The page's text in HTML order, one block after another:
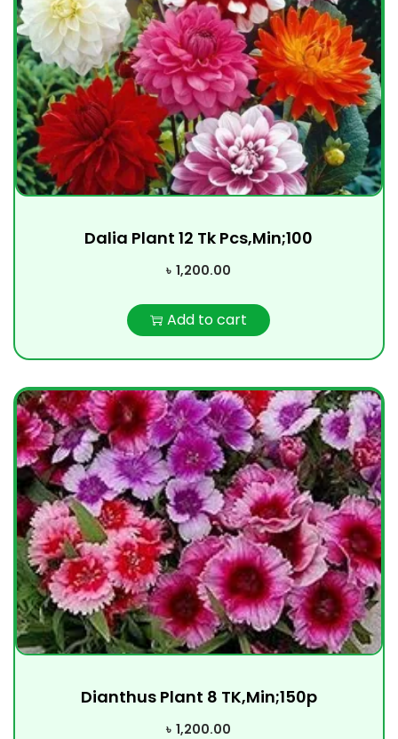
Dalia Plant 12 Tk Pcs,Min;100
৳ 1,200.00
Add to cart
Dianthus Plant 8 TK,Min;150p
৳ 1,200.00